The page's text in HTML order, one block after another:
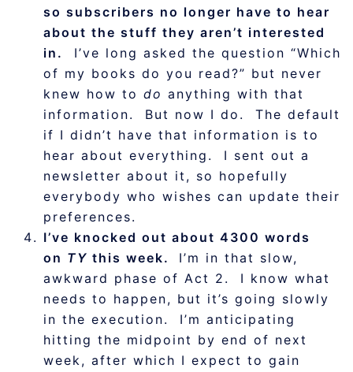
so subscribers no longer have to hear
about the stuff they aren’t interested
in.
I’ve long asked the question “Which
of my books do you read?” but never
knew how to do anything with that
information. But now I do. The default
if I didn’t have that information is to
hear about everything. I sent out a
newsletter about it, so hopefully
everybody who wishes can update their
preferences.
I’ve knocked out about 4300 words
on TY this week. I’m in that slow,
awkward phase of Act 2. I know what
needs to happen, but it’s going slowly
in the execution. I’m anticipating
hitting the midpoint by end of next
week, after which I expect to gain